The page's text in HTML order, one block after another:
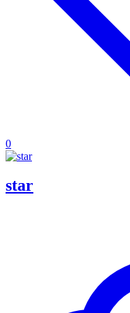
0
star